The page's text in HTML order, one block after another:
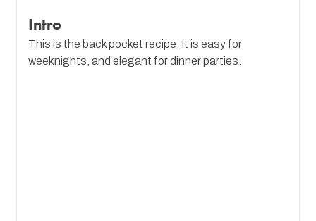
Intro
This is the back pocket recipe. It is easy for
weeknights, and elegant for dinner parties.